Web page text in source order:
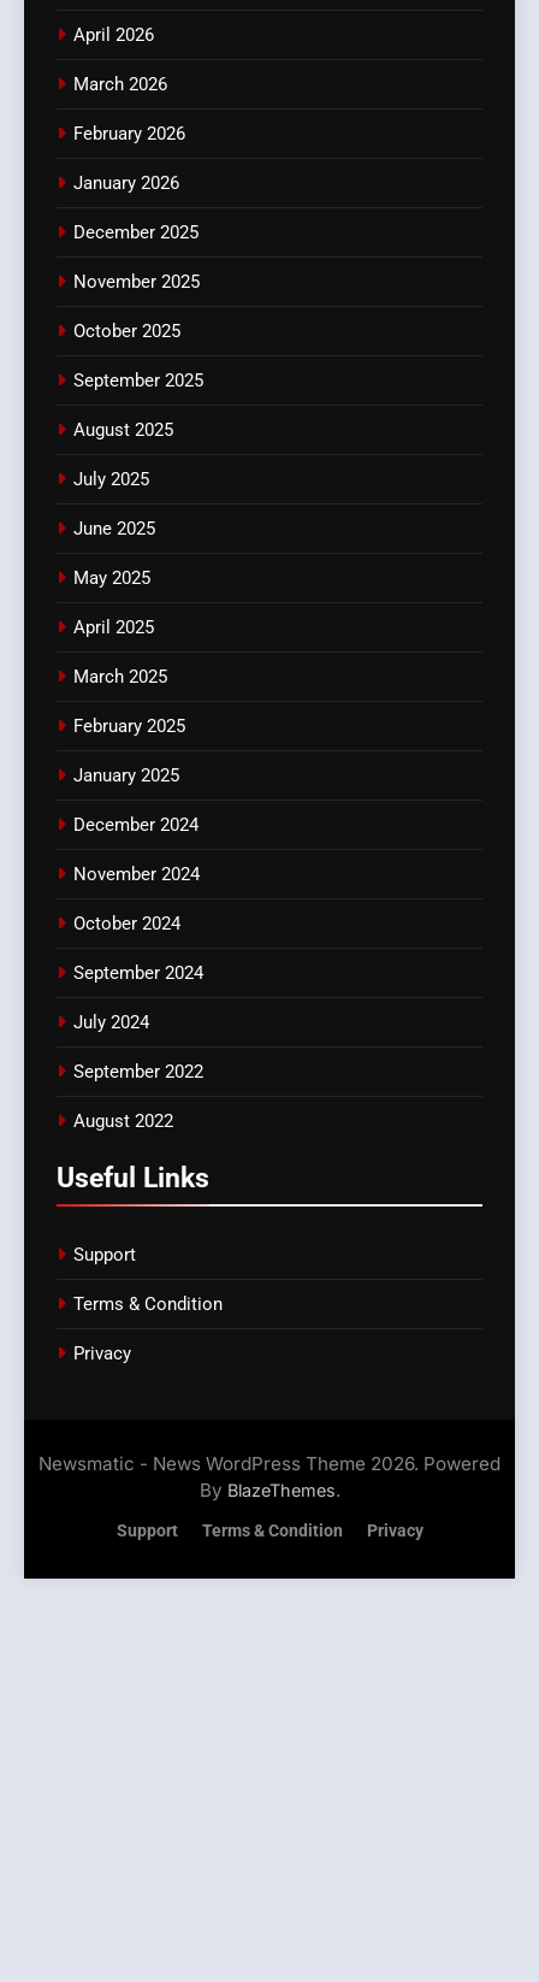
April 2026
March 2026
February 2026
January 2026
December 2025
November 2025
October 2025
September 2025
August 2025
July 2025
June 2025
May 2025
April 2025
March 2025
February 2025
January 2025
December 2024
November 2024
October 2024
September 2024
July 2024
September 2022
August 2022
Useful Links
Support
Terms & Condition
Privacy
Newsmatic - News WordPress Theme 2026. Powered
By BlazeThemes.
Support Terms & Condition Privacy